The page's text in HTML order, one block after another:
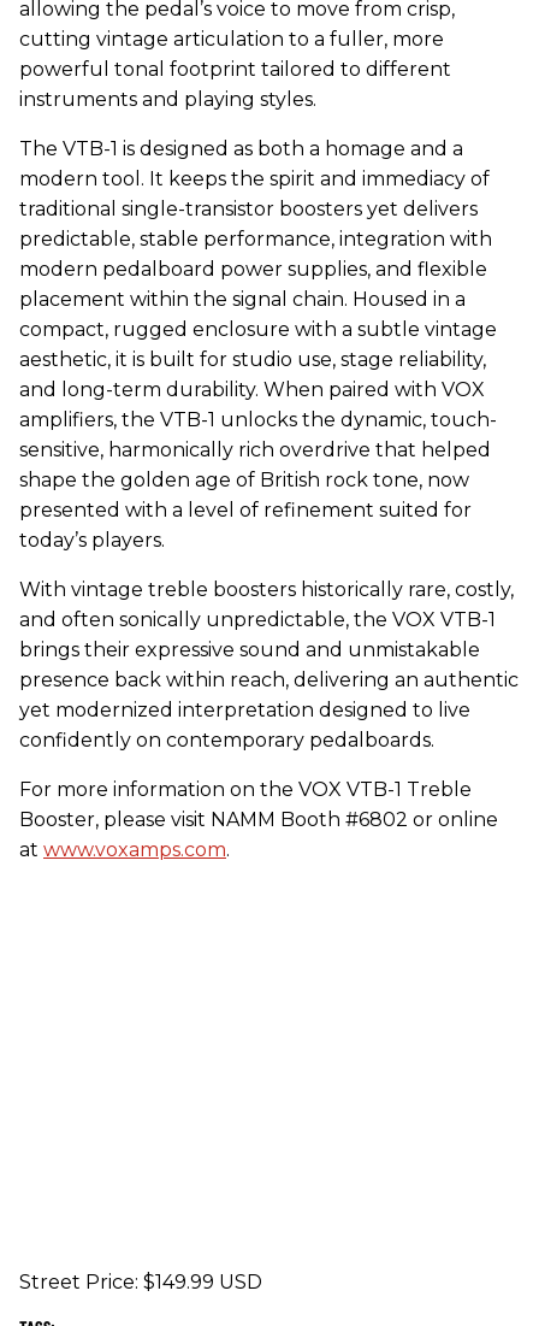
allowing the pedal’s voice to move from crisp,
cutting vintage articulation to a fuller, more
powerful tonal footprint tailored to different
instruments and playing styles.
The VTB-1 is designed as both a homage and a
modern tool. It keeps the spirit and immediacy of
traditional single-transistor boosters yet delivers
predictable, stable performance, integration with
modern pedalboard power supplies, and flexible
placement within the signal chain. Housed in a
compact, rugged enclosure with a subtle vintage
aesthetic, it is built for studio use, stage reliability,
and long-term durability. When paired with VOX
amplifiers, the VTB-1 unlocks the dynamic, touch-
sensitive, harmonically rich overdrive that helped
shape the golden age of British rock tone, now
presented with a level of refinement suited for
today’s players.
With vintage treble boosters historically rare, costly,
and often sonically unpredictable, the VOX VTB-1
brings their expressive sound and unmistakable
presence back within reach, delivering an authentic
yet modernized interpretation designed to live
confidently on contemporary pedalboards.
For more information on the VOX VTB-1 Treble
Booster, please visit NAMM Booth #6802 or online
at www.voxamps.com.
Street Price: $149.99 USD